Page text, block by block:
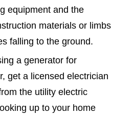
equipment and the
materials or limbs
falling to the ground.
a generator for
get a licensed electrician
the utility electric
up to your home